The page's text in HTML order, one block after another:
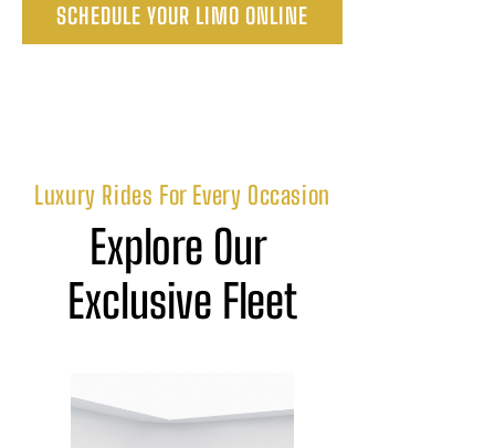
SCHEDULE YOUR LIMO ONLINE
Luxury Rides For Every Occasion
Explore Our
Exclusive Fleet